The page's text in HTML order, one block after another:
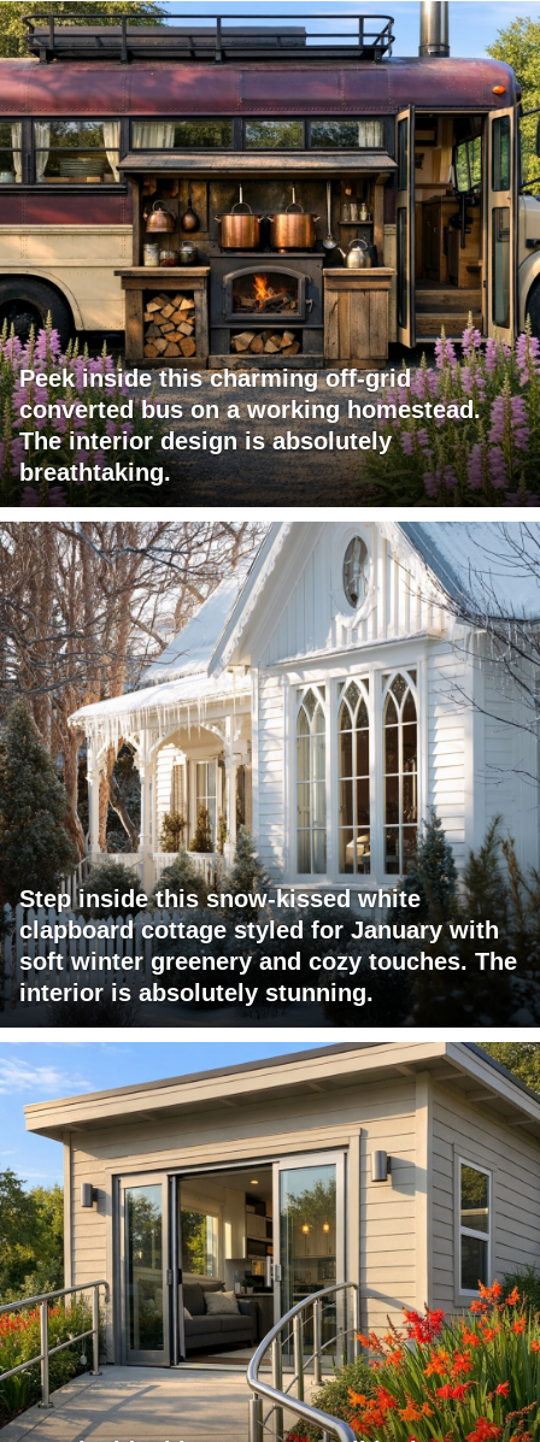
Peek inside this charming off-grid
converted bus on a working homestead.
The interior design is absolutely
breathtaking.
Step inside this snow-kissed white
clapboard cottage styled for January with
soft winter greenery and cozy touches. The
interior is absolutely stunning.